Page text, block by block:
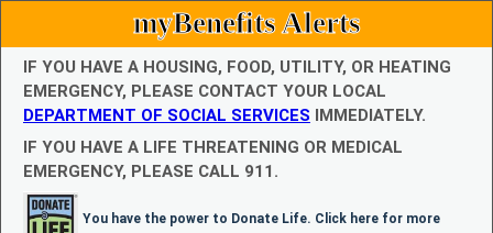
myBenefits Alerts
IF YOU HAVE A HOUSING, FOOD, UTILITY, OR HEATING
EMERGENCY, PLEASE CONTACT YOUR LOCAL
DEPARTMENT OF SOCIAL SERVICES IMMEDIATELY.
IF YOU HAVE A LIFE THREATENING OR MEDICAL
EMERGENCY, PLEASE CALL 911.
You have the power to Donate Life. Click here for more